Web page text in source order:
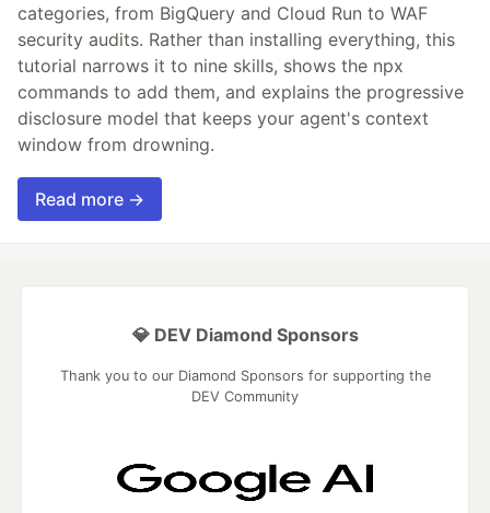
categories, from BigQuery and Cloud Run to WAF
security audits. Rather than installing everything, this
tutorial narrows it to nine skills, shows the npx
commands to add them, and explains the progressive
disclosure model that keeps your agent's context
window from drowning.
Read more →
💎 DEV Diamond Sponsors
Thank you to our Diamond Sponsors for supporting the
DEV Community